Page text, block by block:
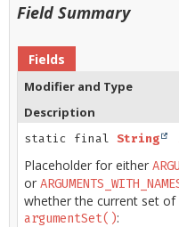
Field Summary
Fields
Modifier and Type
Description
static final String
Placeholder for either
or
whether the current set
argumentSet():